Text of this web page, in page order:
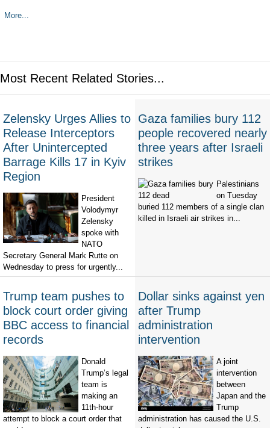
More...
Most Recent Related Stories...
Zelensky Urges Allies to
Release Interceptors
After Unintercepted
Barrage Kills 17 in Kyiv
Region
President
Volodymyr
Zelensky
spoke with
NATO
Secretary General Mark Rutte on
Wednesday to press for urgently...
Gaza families bury 112
people recovered nearly
three years after Israeli
strikes
Palestinians
on Tuesday
buried 112 members of a single clan
killed in Israeli air strikes in...
Trump team pushes to
block court order giving
BBC access to financial
records
Donald
Trump’s legal
team is
making an
11th-hour
attempt to block a court order that
Dollar sinks against yen
after Trump
administration
intervention
A joint
intervention
between
Japan and the
Trump
administration has caused the U.S.